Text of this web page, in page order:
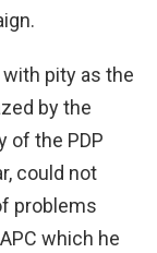
pity as the
by the
of the PDP
could not
problems
which he